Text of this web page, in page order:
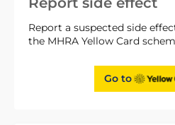
Report a suspected side
the MHRA Yellow Card
Go to